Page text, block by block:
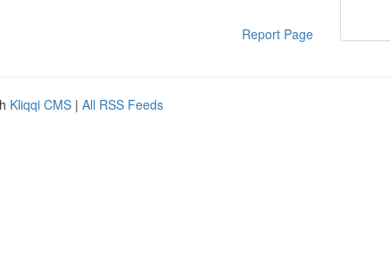
Report Page
Kliqqi CMS | All RSS Feeds